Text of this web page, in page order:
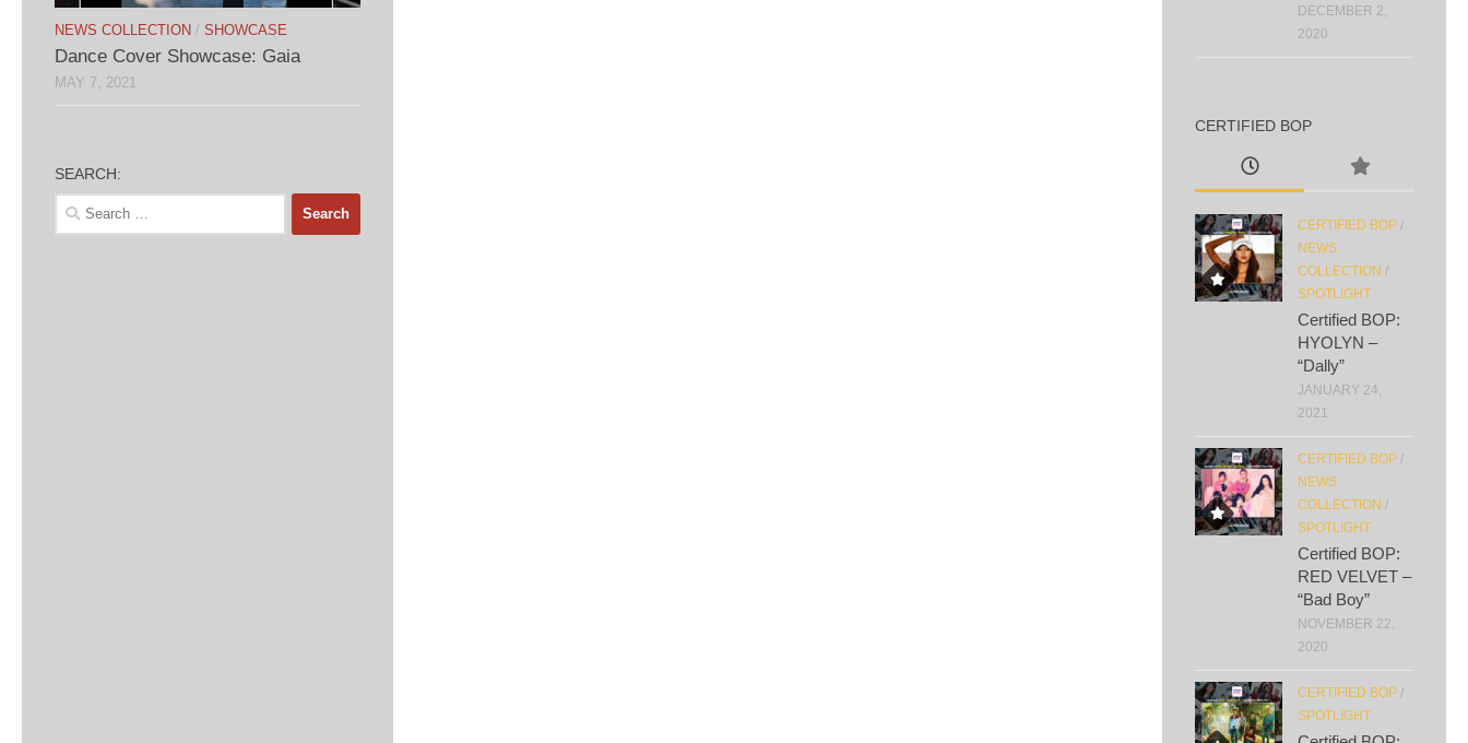
NEWS COLLECTION / SHOWCASE
Dance Cover Showcase: Gaia
MAY 7, 2021
SEARCH:
Search
for:
DECEMBER 2,
2020
CERTIFIED BOP
CERTIFIED BOP /
NEWS
COLLECTION /
SPOTLIGHT
Certified BOP:
HYOLYN –
“Dally”
JANUARY 24,
2021
CERTIFIED BOP /
NEWS
COLLECTION /
SPOTLIGHT
Certified BOP:
RED VELVET –
“Bad Boy”
NOVEMBER 22,
2020
CERTIFIED BOP /
SPOTLIGHT